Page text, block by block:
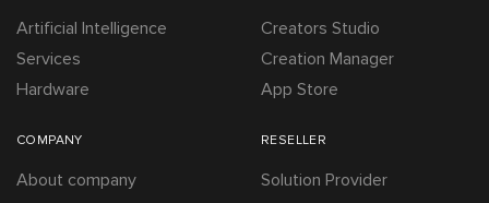
Artificial Intelligence
Services
Hardware
Creators Studio
Creation Manager
App Store
COMPANY
About company
RESELLER
Solution Provider